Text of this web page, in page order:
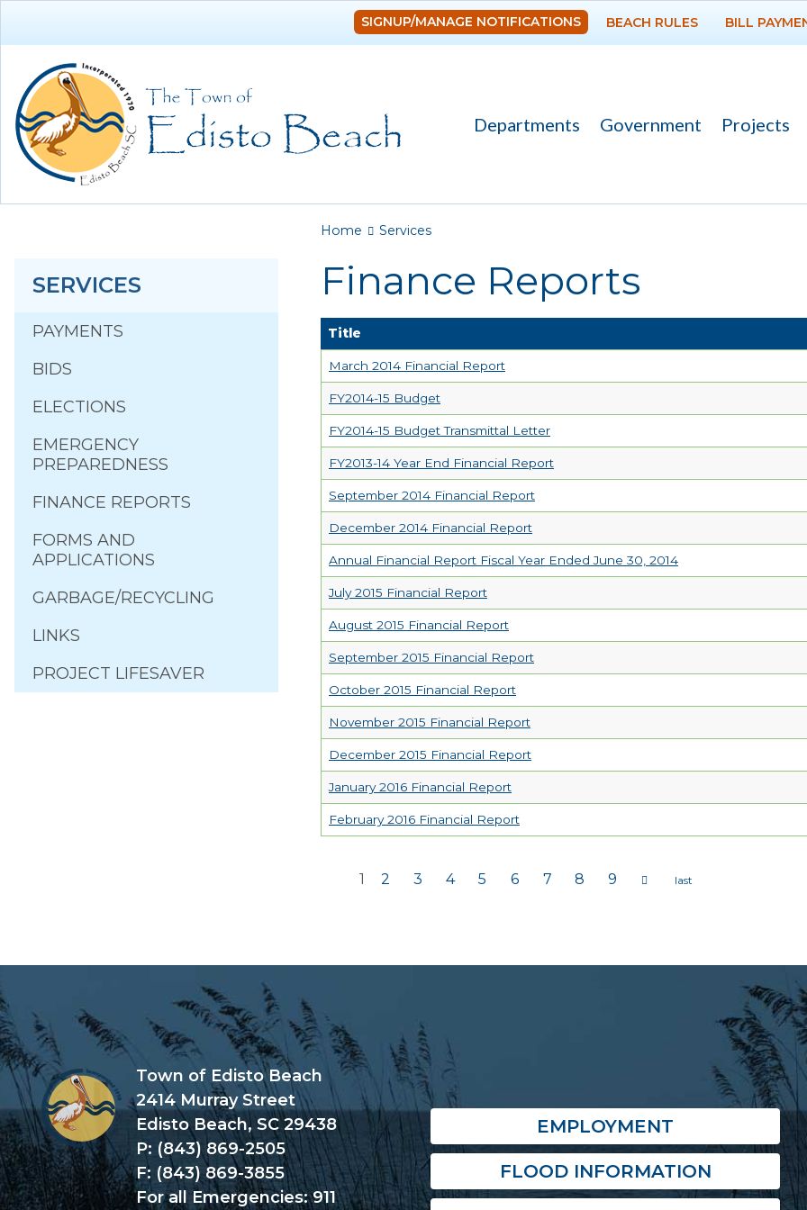
SIGNUP/MANAGE NOTIFICATIONS BEACH RULES BILL
Departments Government Projects
SERVICES
PAYMENTS
BIDS
ELECTIONS
EMERGENCY
PREPAREDNESS
FINANCE REPORTS
FORMS AND
APPLICATIONS
GARBAGE/RECYCLING
LINKS
PROJECT LIFESAVER
You are here
Home Services
Finance Reports
Title
March 2014 Financial Report
FY2014-15 Budget
FY2014-15 Budget Transmittal Letter
FY2013-14 Year End Financial Report
September 2014 Financial Report
December 2014 Financial Report
Annual Financial Report Fiscal Year Ended June 30, 2014
July 2015 Financial Report
August 2015 Financial Report
September 2015 Financial Report
October 2015 Financial Report
November 2015 Financial Report
December 2015 Financial Report
January 2016 Financial Report
February 2016 Financial Report
1 2 3 4 5 6 7 8 9
Town of Edisto Beach
2414 Murray Street
Edisto Beach, SC 29438
P: (843) 869-2505
F: (843) 869-3855
For all Emergencies: 911
EMPLOYMENT
FLOOD INFORMATION